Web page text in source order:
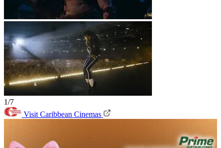
1/7
Visit Caribbean Cinemas